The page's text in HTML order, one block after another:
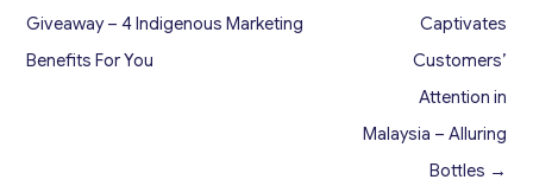
Giveaway – 4 Indigenous Marketing
Benefits For You
Captivates
Customers’
Attention in
Malaysia – Alluring
Bottles →